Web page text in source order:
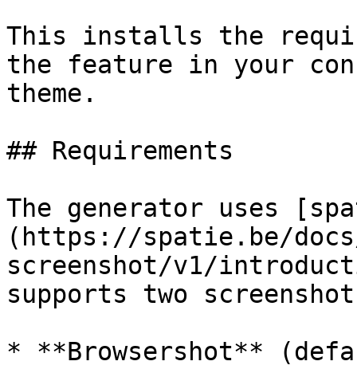
This installs the
the feature in your
theme.
## Requirements
The generator uses
(https://spatie.be/
screenshot/v1/
supports two
* **Browsershot**